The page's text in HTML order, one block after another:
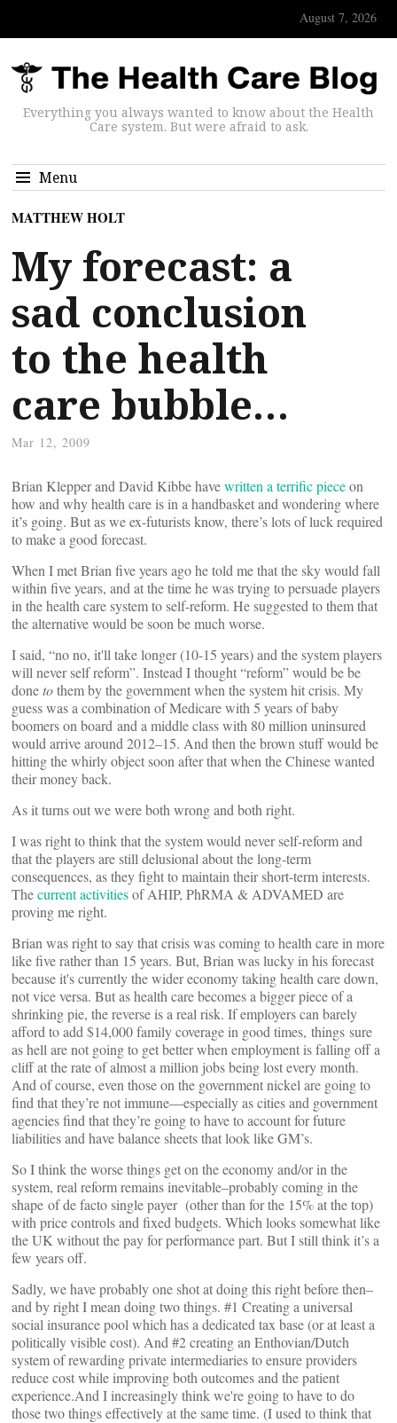
August 7, 2026
Everything you always wanted to know about the Health
Care system. But were afraid to ask.
Menu
MATTHEW HOLT
My forecast: a
sad conclusion
to the health
care bubble…
Mar 12, 2009
Brian Klepper and David Kibbe havewritten a terrific pieceon
how and why health care is in a handbasket and wondering where
it’s going. But as we ex-futurists know, there’s lots of luck required
to make a good forecast.
When I met Brian five years ago he told me that the sky would fall
within five years, and at the time he was trying to persuade players
in the health care system to self-reform. He suggested to them that
the alternative would be soon be much worse.
I said, “no no, it'll take longer (10-15 years) and the system players
will never self reform”. Instead I thought “reform” would be be
donetothem by the government when the system hit crisis. My
guess was a combination of Medicare with 5 years of baby
boomers on board and a middle class with 80 million uninsured
would arrive around 2012–15. And then the brown stuff would be
hitting the whirly object soon after that when the Chinese wanted
their money back.
As it turns out we were both wrong and both right.
I was right to think that the system would never self-reform and
that the players are still delusional about the long-term
consequences, as they fight to maintain their short-term interests.
Thecurrent activitiesof AHIP, PhRMA & ADVAMED are
proving me right.
Brian was right to say that crisis was coming to health care in more
like five rather than 15 years. But, Brian was lucky in his forecast
because it's currently the wider economy taking health care down,
not vice versa. But as health care becomes a bigger piece of a
shrinking pie, the reverse is a real risk. If employers can barely
afford to add $14,000 family coverage in good times, things sure
as hell are not going to get better when employment is falling off a
cliff at the rate of almost a million jobs being lost every month.
And of course, even those on the government nickel are going to
find that they’re not immune—especially as cities and government
agencies find that they’re going to have to account for future
liabilities and have balance sheets that look like GM’s.
So I think the worse things get on the economy and/or in the
system, real reform remains inevitable–probably coming in the
shape of de facto single payer (other than for the 15% at the top)
with price controls and fixed budgets. Which looks somewhat like
the UK without the pay for performance part. But I still think it’s a
few years off.
Sadly, we have probably one shot at doing this right before then–
and by right I mean doing two things. #1 Creating a universal
social insurance pool which has a dedicated tax base (or at least a
politically visible cost). And #2 creating an Enthovian/Dutch
system of rewarding private intermediaries to ensure providers
reduce cost while improving both outcomes and the patient
experience.And I increasingly think we're going to have to do
those two things effectively at the same time. (I used to think that